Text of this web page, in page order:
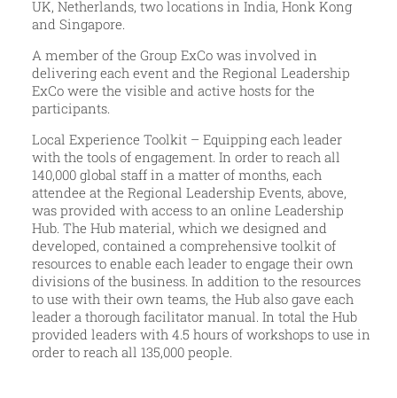
UK, Netherlands, two locations in India, Honk Kong
and Singapore.
A member of the Group ExCo was involved in
delivering each event and the Regional Leadership
ExCo were the visible and active hosts for the
participants.
Local Experience Toolkit – Equipping each leader
with the tools of engagement. In order to reach all
140,000 global staff in a matter of months, each
attendee at the Regional Leadership Events, above,
was provided with access to an online Leadership
Hub. The Hub material, which we designed and
developed, contained a comprehensive toolkit of
resources to enable each leader to engage their own
divisions of the business. In addition to the resources
to use with their own teams, the Hub also gave each
leader a thorough facilitator manual. In total the Hub
provided leaders with 4.5 hours of workshops to use in
order to reach all 135,000 people.